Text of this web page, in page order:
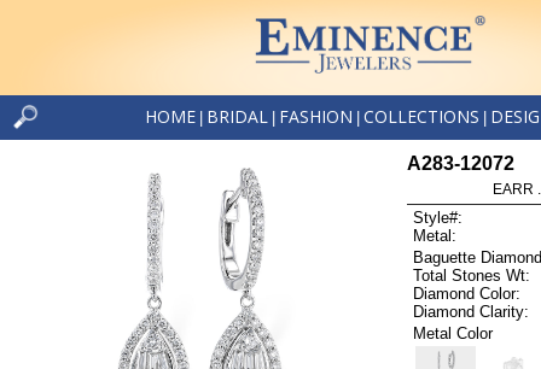
HOME BRIDAL FASHION COLLECTIONS
A283-12072
EARR
Style#:
Metal:
Baguette
Total Stones Wt:
Diamond Color:
Diamond Clarity:
Metal Color